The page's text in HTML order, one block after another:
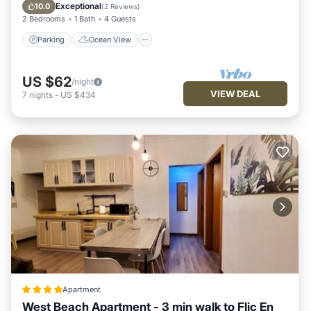
Check to see if this Villa has the amenities you need and a
location that makes this a great choice to stay in Wolmar.
10.0 Exceptional(2 Reviews)
2 Bedrooms 1 Bath 4 Guests
Parking Ocean View
Kitchen
US $62/night
7 nights - US $434 VIEW DEAL
Apartment
West Beach Apartment - 3 min walk to Flic En